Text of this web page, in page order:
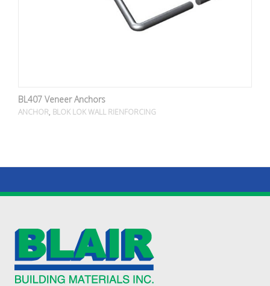
BL407 Veneer Anchors
ANCHOR, BLOK LOK WALL RIENFORCING